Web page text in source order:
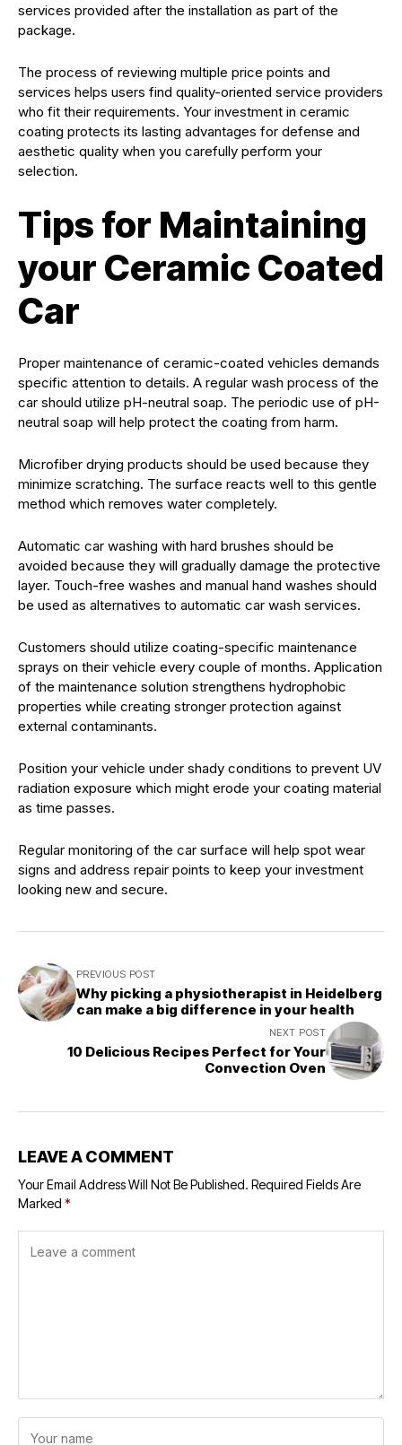
services provided after the installation as part of the
package.
The process of reviewing multiple price points and
services helps users find quality-oriented service providers
who fit their requirements. Your investment in ceramic
coating protects its lasting advantages for defense and
aesthetic quality when you carefully perform your
selection.
Tips for Maintaining
your Ceramic Coated
Car
Proper maintenance of ceramic-coated vehicles demands
specific attention to details. A regular wash process of the
car should utilize pH-neutral soap. The periodic use of pH-
neutral soap will help protect the coating from harm.
Microfiber drying products should be used because they
minimize scratching. The surface reacts well to this gentle
method which removes water completely.
Automatic car washing with hard brushes should be
avoided because they will gradually damage the protective
layer. Touch-free washes and manual hand washes should
be used as alternatives to automatic car wash services.
Customers should utilize coating-specific maintenance
sprays on their vehicle every couple of months. Application
of the maintenance solution strengthens hydrophobic
properties while creating stronger protection against
external contaminants.
Position your vehicle under shady conditions to prevent UV
radiation exposure which might erode your coating material
as time passes.
Regular monitoring of the car surface will help spot wear
signs and address repair points to keep your investment
looking new and secure.
PREVIOUS POST
Why picking a physiotherapist in Heidelberg
can make a big difference in your health
NEXT POST
10 Delicious Recipes Perfect for Your
Convection Oven
LEAVE A COMMENT
Your Email Address Will Not Be Published. Required Fields Are
Marked *